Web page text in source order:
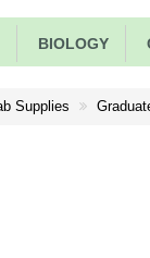
BIOLOGY
Supplies